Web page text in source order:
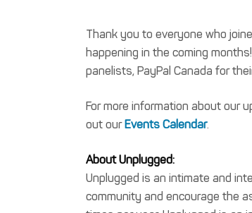
Thank you to everyone who
happening in the coming
panelists, PayPal Canada for
For more information about our
out ourEvents Calendar.
About Unplugged:
Unplugged is an intimate and
community and encourage the